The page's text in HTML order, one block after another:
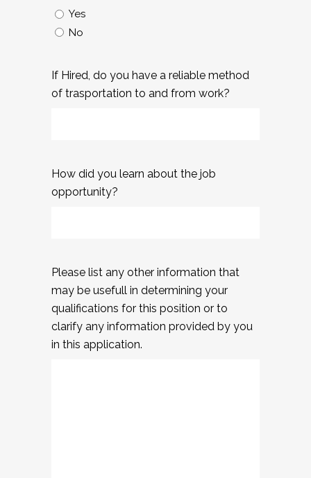
Yes
No
If Hired, do you have a reliable method
of trasportation to and from work?
How did you learn about the job
opportunity?
Please list any other information that
may be usefull in determining your
qualifications for this position or to
clarify any information provided by you
in this application.